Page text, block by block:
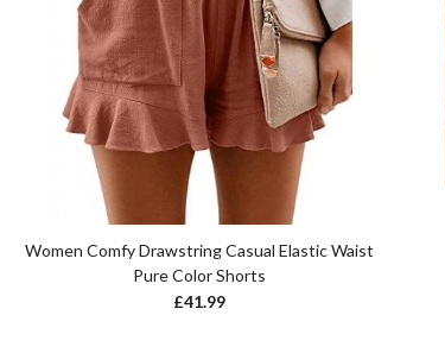
Women Comfy Drawstring Casual Elastic Waist
Pure Color Shorts
£41.99